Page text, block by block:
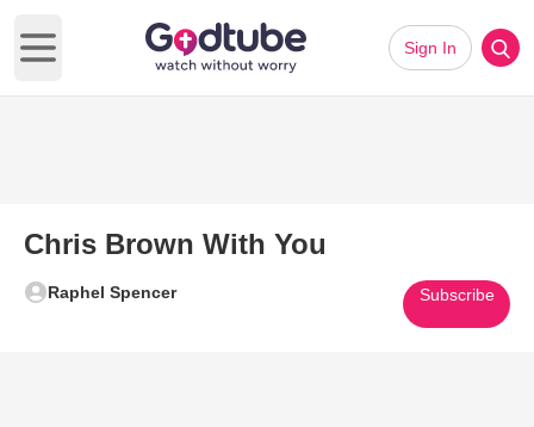
Open main menu
Sign In
Chris Brown With You
Raphel Spencer Subscribe